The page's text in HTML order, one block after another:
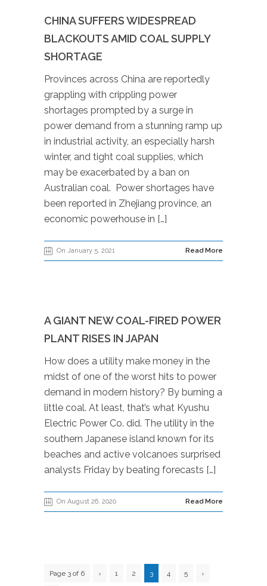
CHINA SUFFERS WIDESPREAD
BLACKOUTS AMID COAL SUPPLY
SHORTAGE
Provinces across China are reportedly
grappling with crippling power
shortages prompted by a surge in
power demand from a stunning ramp up
in industrial activity, an especially harsh
winter, and tight coal supplies, which
may be exacerbated by a ban on
Australian coal. Power shortages have
been reported in Zhejiang province, an
economic powerhouse in […]
On January 5, 2021 Read More
A GIANT NEW COAL-FIRED POWER
PLANT RISES IN JAPAN
How does a utility make money in the
midst of one of the worst hits to power
demand in modern history? By burning a
little coal. At least, that’s what Kyushu
Electric Power Co. did. The utility in the
southern Japanese island known for its
beaches and active volcanoes surprised
analysts Friday by beating forecasts […]
On August 26, 2020 Read More
Page 3 of 6 ‹ 1 2 3 4 5 ›